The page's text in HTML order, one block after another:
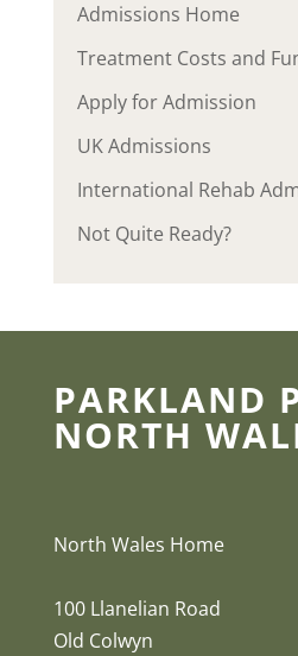
Admissions Home
Treatment Costs and
Apply for Admission
UK Admissions
International Rehab
Not Quite Ready?
PARKLAND
NORTH
North Wales Home
100 Llanelian Road
Old Colwyn